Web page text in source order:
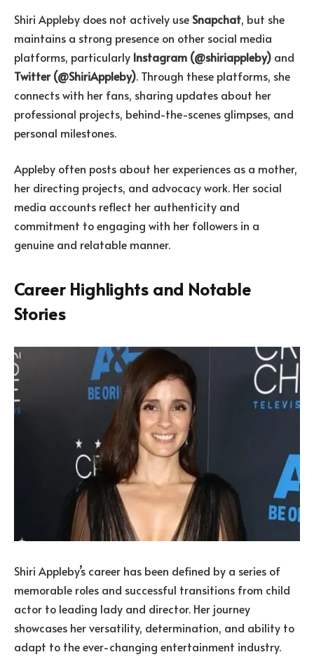
Shiri Appleby does not actively use Snapchat, but she
maintains a strong presence on other social media
platforms, particularly Instagram (@shiriappleby) and
Twitter (@ShiriAppleby). Through these platforms, she
connects with her fans, sharing updates about her
professional projects, behind-the-scenes glimpses, and
personal milestones.
Appleby often posts about her experiences as a mother,
her directing projects, and advocacy work. Her social
media accounts reflect her authenticity and
commitment to engaging with her followers in a
genuine and relatable manner.
Career Highlights and Notable
Stories
Shiri Appleby’s career has been defined by a series of
memorable roles and successful transitions from child
actor to leading lady and director. Her journey
showcases her versatility, determination, and ability to
adapt to the ever-changing entertainment industry.